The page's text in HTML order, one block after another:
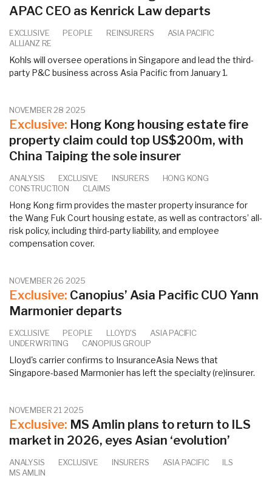
APAC CEO as Kenrick Law departs
EXCLUSIVE PEOPLE REINSURERS
ASIA PACIFIC
ALLIANZ RE
Kohls will oversee operations in Singapore and lead the third-
party P&C business across Asia Pacific from January 1.
NOVEMBER 28 2025
Exclusive: Hong Kong housing estate fire
property claim could top US$200m, with
China Taiping the sole insurer
ANALYSIS EXCLUSIVE INSURERS
HONG KONG
CONSTRUCTION
CLAIMS
Hong Kong firm provides the master property insurance for
the Wang Fuk Court housing estate, as well as contractors’ all-
risk policy, including third-party liability, and employee
compensation cover.
NOVEMBER 26 2025
Exclusive: Canopius’ Asia Pacific CUO Yann
Marmonier departs
EXCLUSIVE PEOPLE LLOYD'S
ASIA PACIFIC
UNDERWRITING
CANOPIUS GROUP
Lloyd's carrier confirms to InsuranceAsia News that
Singapore-based Marmonier has left the specialty (re)insurer.
NOVEMBER 21 2025
Exclusive: MS Amlin plans to return to ILS
market in 2026, eyes Asian ‘evolution’
ANALYSIS EXCLUSIVE INSURERS ASIA PACIFIC
ILS
MS AMLIN